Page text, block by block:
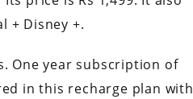
+ Disney +.
One year subscription of
in this recharge plan with